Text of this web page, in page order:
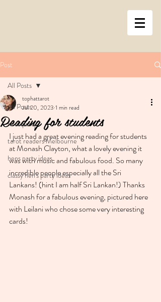
Post
All Posts
hens party
tarot readers Melbourne
hens party ideas
classy hen's party ideas
All Posts
Reading for students
tophattarot
Jul 20, 2023 1 min read
I just had a great evening reading for students
at Monash Clayton, what a lovely evening it
was with music and fabulous food. So many
incredible people especially all the Sri
Lankans! (hint I am half Sri Lankan!) Thanks
Monash for a fabulous evening, pictured here
with Leilani who chose some very interesting
cards!